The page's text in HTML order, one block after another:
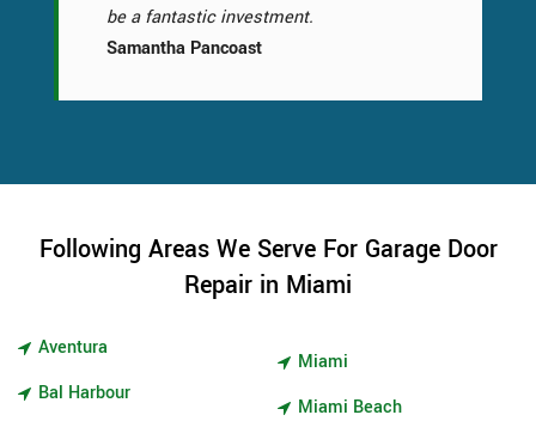
be a fantastic investment.
Samantha Pancoast
Following Areas We Serve For Garage Door
Repair in Miami
Aventura
Bal Harbour
Miami
Miami Beach